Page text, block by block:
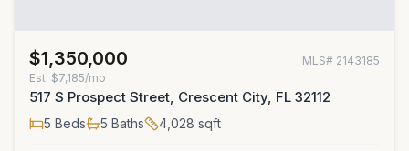
$1,350,000 MLS# 2143185
Est. $7,185/mo
517 S Prospect Street, Crescent City, FL 32112
5 Beds 5 Baths 4,028 sqft